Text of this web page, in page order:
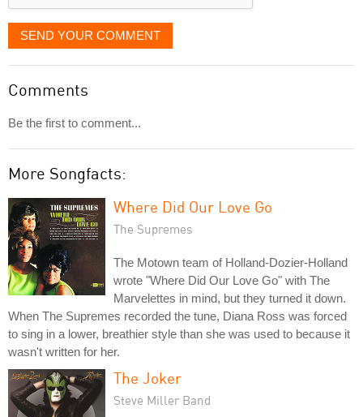
SEND YOUR COMMENT
Comments
Be the first to comment...
More Songfacts:
Where Did Our Love Go
The Supremes
The Motown team of Holland-Dozier-Holland
wrote "Where Did Our Love Go" with The
Marvelettes in mind, but they turned it down.
When The Supremes recorded the tune, Diana Ross was forced
to sing in a lower, breathier style than she was used to because it
wasn't written for her.
The Joker
Steve Miller Band